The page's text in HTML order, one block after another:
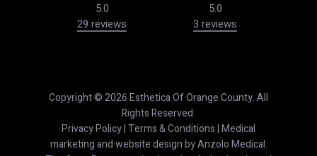
5.0
29 reviews
5.0
3 reviews
Copyright © 2026 Esthetica Of Orange County. All
Rights Reserved.
Privacy Policy|Terms & Conditions| Medical
marketing and website design byAnzolo Medical.